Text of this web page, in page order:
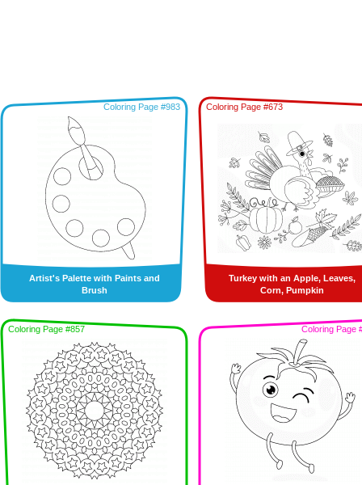
Coloring Page #983
Artist's Palette with Paints and
Brush
Coloring Page #673
Turkey with an Apple, Leaves,
Corn, Pumpkin
Coloring Page #857 Coloring Page